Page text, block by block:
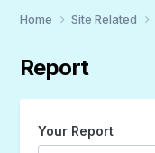
Home Site Related
Report
Your Report